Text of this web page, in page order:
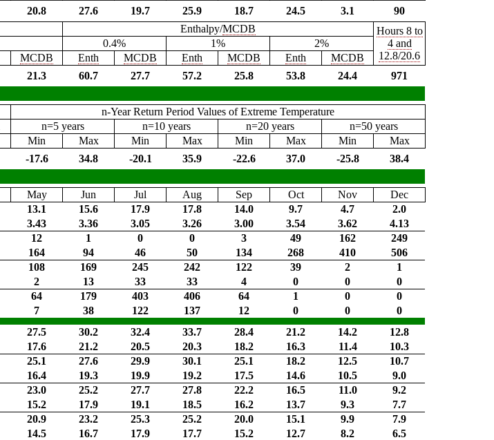
20.8 27.6 19.7 25.9 18.7 24.5 3.1
90
Enthalpy/MCDB
Hours 8 to
4 and
12.8/20.6
0.4% 1%
2%
MCDB Enth MCDB Enth MCDB Enth
MCDB
21.3 60.7 27.7 57.2 25.8 53.8 24.4
971
n-Year Return Period Values of Extreme Temperature
n=5 years n=10 years n=20 years
n=50 years
Min Max Min Max Min Max Min
Max
-17.6 34.8 -20.1 35.9 -22.6 37.0 -25.8
38.4
May Jun Jul Aug Sep Oct Nov Dec
13.1 15.6 17.9 17.8 14.0 9.7 4.7
2.0
3.43 3.36 3.05 3.26 3.00 3.54 3.62
4.13
12 1 0 0 3 49 162
249
164 94 46 50 134 268 410
506
108 169 245 242 122 39 2
1
2 13 33 33 4 0 0
0
64 179 403 406 64 1 0
0
7 38 122 137 12 0 0 0
27.5 30.2 32.4 33.7 28.4 21.2 14.2
12.8
17.6 21.2 20.5 20.3 18.2 16.3 11.4
10.3
25.1 27.6 29.9 30.1 25.1 18.2 12.5
10.7
16.4 19.3 19.9 19.2 17.5 14.6 10.5
9.0
23.0 25.2 27.7 27.8 22.2 16.5 11.0
9.2
15.2 17.9 19.1 18.5 16.2 13.7 9.3
7.7
20.9 23.2 25.3 25.2 20.0 15.1 9.9
7.9
14.5 16.7 17.9 17.7 15.2 12.7 8.2 6.5